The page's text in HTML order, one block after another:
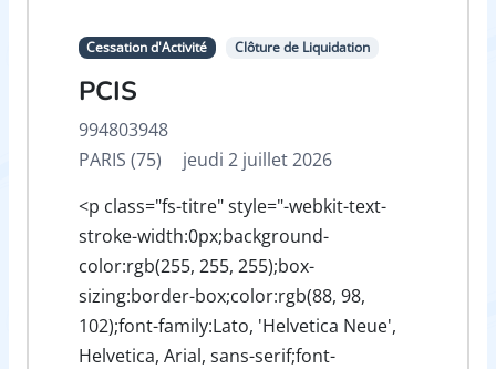
Cessation d'Activité Clôture de Liquidation
PCIS
994803948
PARIS (75)
jeudi 2 juillet 2026
<p class="fs-titre" style="-webkit-text-
stroke-width:0px;background-
color:rgb(255, 255, 255);box-
sizing:border-box;color:rgb(88, 98,
102);font-family:Lato, 'Helvetica Neue',
Helvetica, Arial, sans-serif;font-